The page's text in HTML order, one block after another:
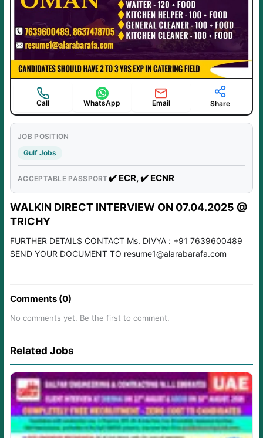
Call WhatsApp Email Share
JOB POSITION
Gulf Jobs
ACCEPTABLE PASSPORT✔️ ECR, ✔️ ECNR
WALKIN DIRECT INTERVIEW ON 07.04.2025 @
TRICHY
FURTHER DETAILS CONTACT Ms. DIVYA : +91 7639600489
SEND YOUR DOCUMENT TO resume1@alarabarafa.com
Comments (0)
No comments yet. Be the first to comment.
Related Jobs